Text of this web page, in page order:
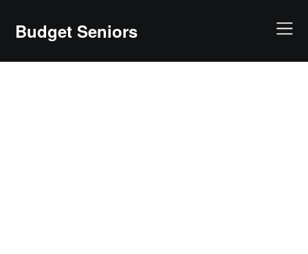
contentBudget Seniors